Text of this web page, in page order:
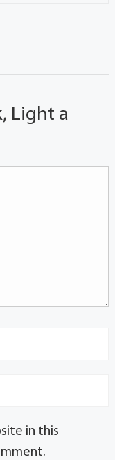
Light a
in this